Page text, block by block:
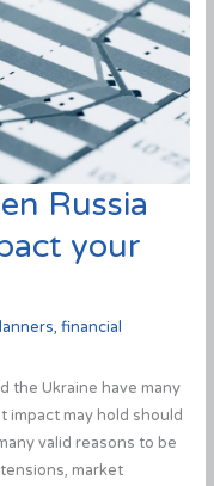
Russia
your
, financial
the Ukraine have many
impact may hold should
valid reasons to be
market